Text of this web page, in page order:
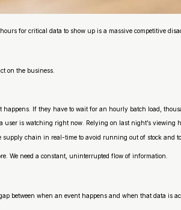
for critical data to show up is a massive competitive
on the business.
If they have to wait for an hourly batch load,
user is watching right now . Relying on last night’s viewing
chain in real-time to avoid running out of stock and
We need a constant, uninterrupted flow of information.
between when an event happens and when that data